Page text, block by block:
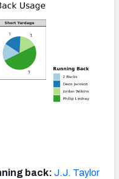
back: J.J. Taylor